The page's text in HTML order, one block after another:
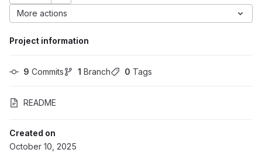
Project ID: 2794
More actions
Project information
9 Commits 1 Branch 0 Tags
README
Created on
October 10, 2025